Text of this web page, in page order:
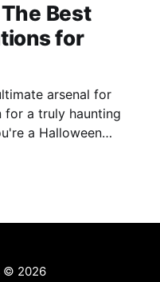
Best
for
arsenal for
for a truly haunting
a Halloween
fantasy. With an
© 2026